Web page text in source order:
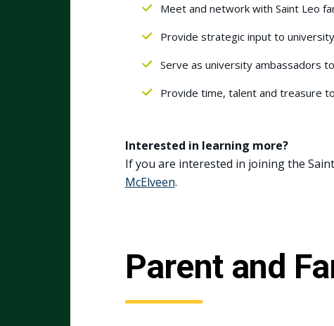
Meet and network with Saint Leo
Provide strategic input to
Serve as university ambassadors
Provide time, talent and treasure
Interested in learning more?
If you are interested in joining the
McElveen.
Parent and